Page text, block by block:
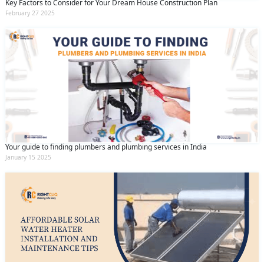
Key Factors to Consider for Your Dream House Construction Plan
February 27 2025
Your guide to finding plumbers and plumbing services in India
January 15 2025